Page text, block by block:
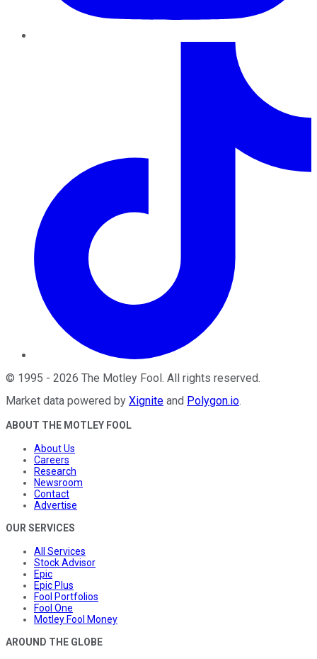
© 1995 - 2026 The Motley Fool . All rights reserved.
Market data powered by Xignite and Polygon.io.
ABOUT THE MOTLEY FOOL
About Us
Careers
Research
Newsroom
Contact
Advertise
OUR SERVICES
All Services
Stock Advisor
Epic
Epic Plus
Fool Portfolios
Fool One
Motley Fool Money
AROUND THE GLOBE